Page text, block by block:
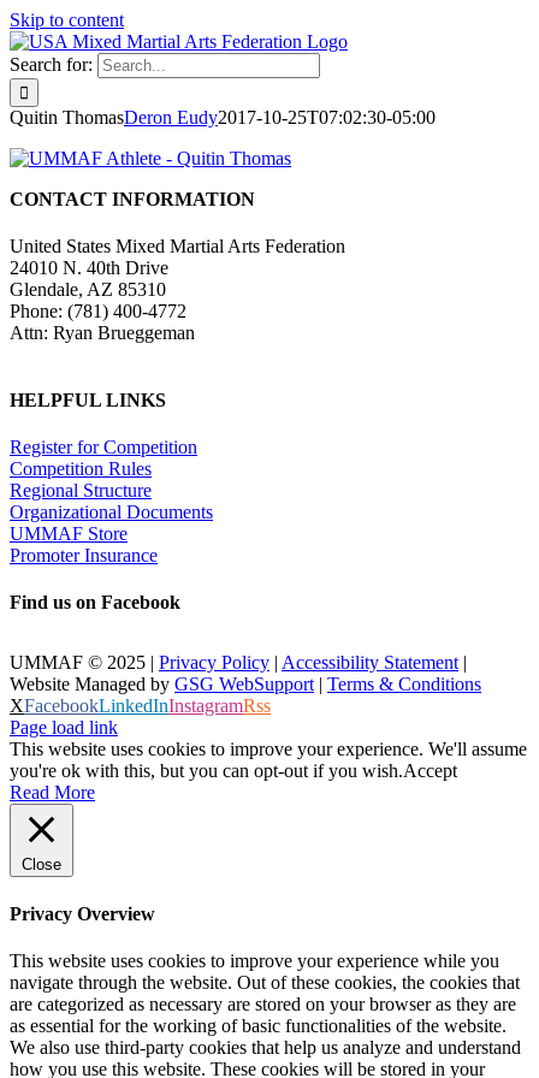
Skip to content
Search for:
Quitin ThomasDeron Eudy2017-10-25T07:02:30-05:00
CONTACT INFORMATION
United States Mixed Martial Arts Federation
24010 N. 40th Drive
Glendale, AZ 85310
Phone: (781) 400-4772
Attn: Ryan Brueggeman
HELPFUL LINKS
Register for Competition
Competition Rules
Regional Structure
Organizational Documents
UMMAF Store
Promoter Insurance
Find us on Facebook
UMMAF © 2025 | Privacy Policy | Accessibility Statement |
Website Managed by GSG WebSupport | Terms & Conditions
XFacebookLinkedInInstagramRss
Page load link
This website uses cookies to improve your experience. We'll assume
you're ok with this, but you can opt-out if you wish.Accept
Read More
Close
Privacy Overview
This website uses cookies to improve your experience while you
navigate through the website. Out of these cookies, the cookies that
are categorized as necessary are stored on your browser as they are
as essential for the working of basic functionalities of the website.
We also use third-party cookies that help us analyze and understand
how you use this website. These cookies will be stored in your